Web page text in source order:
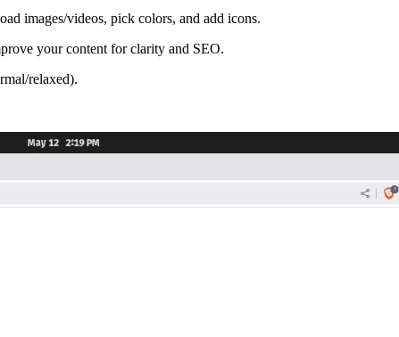
images/videos, pick colors, and add icons.
your content for clarity and SEO.
relaxed).